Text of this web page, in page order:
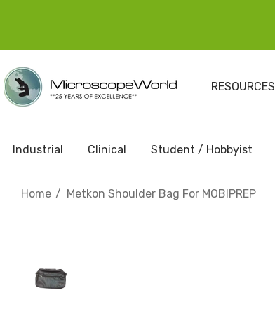
RESOURCES
Industrial Clinical Student / Hobbyist
Home Metkon Shoulder Bag For MOBIPREP